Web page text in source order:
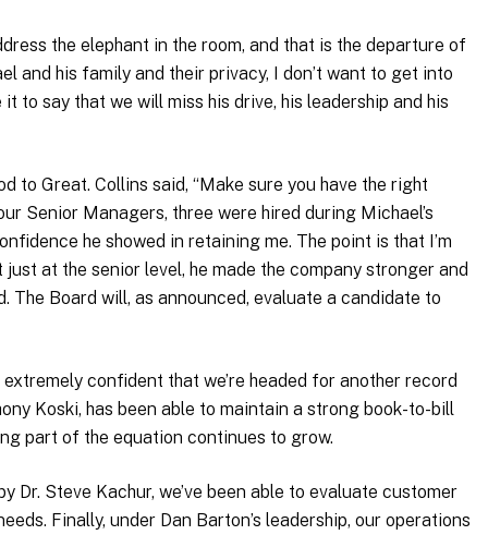
the elephant in the room, and that is the departure of
and his family and their privacy, I don’t want to get into
to say that we will miss his drive, his leadership and his
to Great. Collins said, “Make sure you have the right
Senior Managers, three were hired during Michael’s
he showed in retaining me. The point is that I’m
at the senior level, he made the company stronger and
The Board will, as announced, evaluate a candidate to
confident that we’re headed for another record
Koski, has been able to maintain a strong book-to-bill
part of the equation continues to grow.
Dr. Steve Kachur, we’ve been able to evaluate customer
Finally, under Dan Barton’s leadership, our operations